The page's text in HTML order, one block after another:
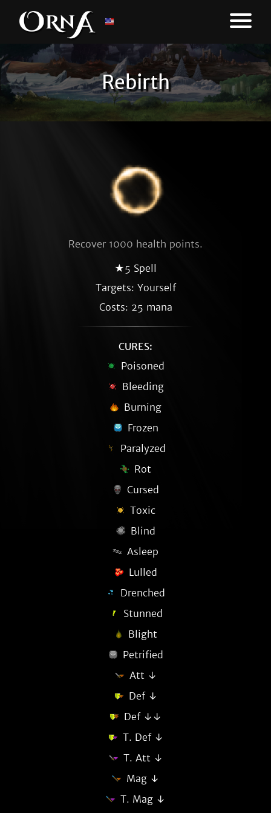
Rebirth
Recover 1000 health points.
★5 Spell
Targets: Yourself
Costs: 25 mana
CURES:
Poisoned
Bleeding
Burning
Frozen
Paralyzed
Rot
Cursed
Toxic
Blind
Asleep
Lulled
Drenched
Stunned
Blight
Petrified
Att ↓
Def ↓
Def ↓↓
T. Def ↓
T. Att ↓
Mag ↓
T. Mag ↓